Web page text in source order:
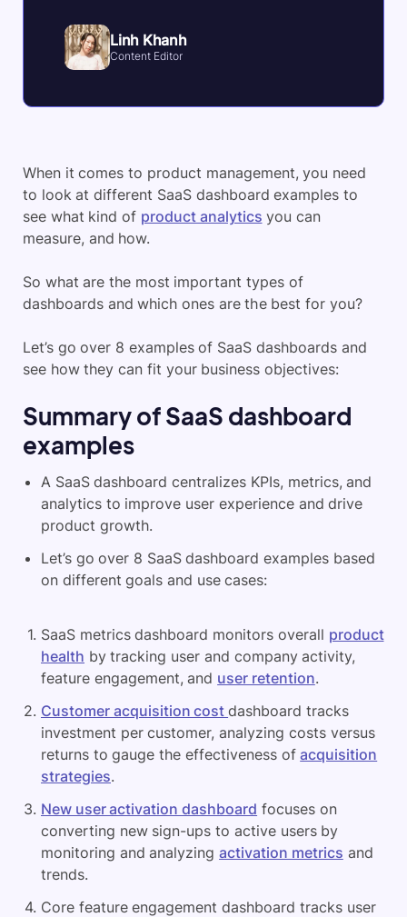
Linh Khanh
Content Editor
When it comes to product management, you need
to look at different SaaS dashboard examples to
see what kind of product analytics you can
measure, and how.
So what are the most important types of
dashboards and which ones are the best for you?
Let’s go over 8 examples of SaaS dashboards and
see how they can fit your business objectives:
Summary ofSaaS dashboard
examples
A SaaS dashboard centralizes KPIs, metrics, and
analytics to improve user experience and drive
product growth.
Let’s go over 8 SaaS dashboard examples based
on different goals and use cases:
SaaS metrics dashboard monitors overall product
health by tracking user and company activity,
feature engagement, and user retention.
Customer acquisition costdashboard tracks
investment per customer, analyzing costs versus
returns to gauge the effectiveness ofacquisition
strategies.
New user activation dashboard focuses on
converting new sign-ups to active users by
monitoring and analyzingactivation metrics and
trends.
Core feature engagement dashboard tracks user